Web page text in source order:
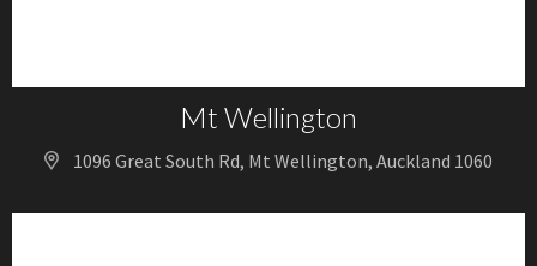
Mt Wellington
1096 Great South Rd, Mt Wellington, Auckland 1060